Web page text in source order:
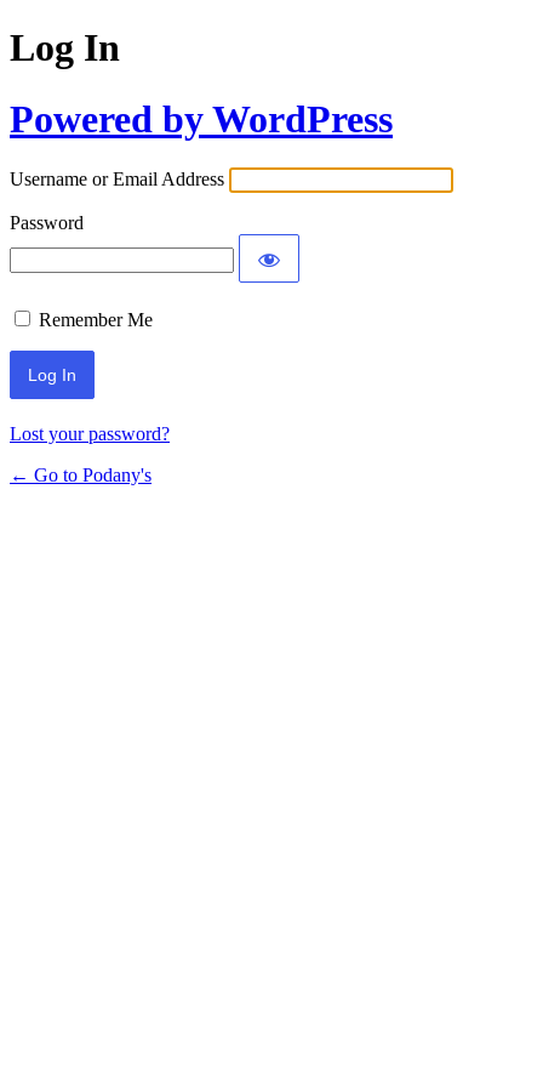
Log In
Powered by WordPress
Username or Email Address
Password
Remember Me
Lost your password?
← Go to Podany's